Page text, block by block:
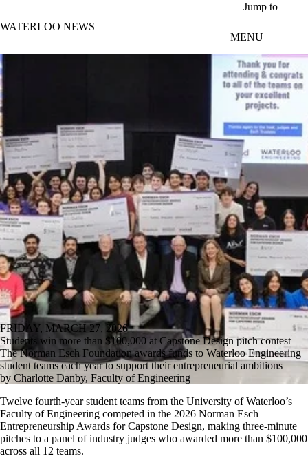
Jump to
WATERLOO NEWS
MENU
FRIDAY, MARCH 27, 2026
Students win more than $100,000 at Capstone Design pitch contest
The Norman Esch Foundation awards funds to Waterloo Engineering
student teams each year to support their entrepreneurial ambitions
by Charlotte Danby, Faculty of Engineering
Twelve fourth-year student teams from the University of Waterloo’s
Faculty of Engineering competed in the 2026 Norman Esch
Entrepreneurship Awards for Capstone Design, making three-minute
pitches to a panel of industry judges who awarded more than $100,000
across all 12 teams.